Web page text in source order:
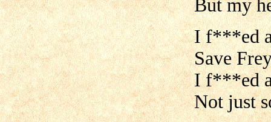
But my
I f***ed a
Save
I f***ed
Not just